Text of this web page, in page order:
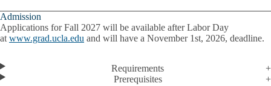
Admission
Applications for Fall 2027 will be available after Labor Day
at www.grad.ucla.edu and will have a November 1st, 2026, deadline.
Requirements
Prerequisites